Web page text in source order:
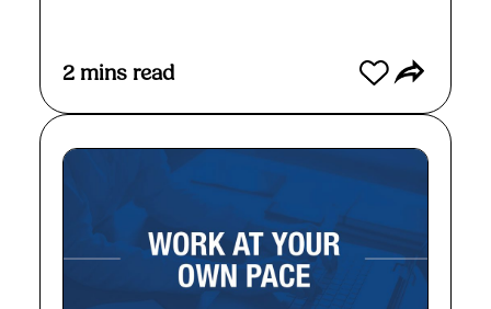
2 mins read